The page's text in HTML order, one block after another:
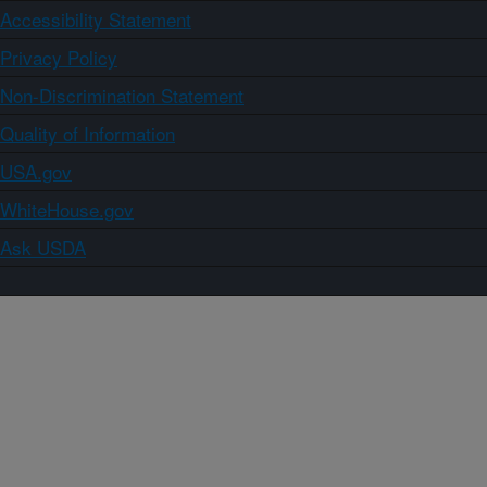
Accessibility Statement
Privacy Policy
Non-Discrimination Statement
Quality of Information
USA.gov
WhiteHouse.gov
Ask USDA